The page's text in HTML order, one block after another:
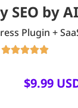
SEO by
Plugin +

$9.99